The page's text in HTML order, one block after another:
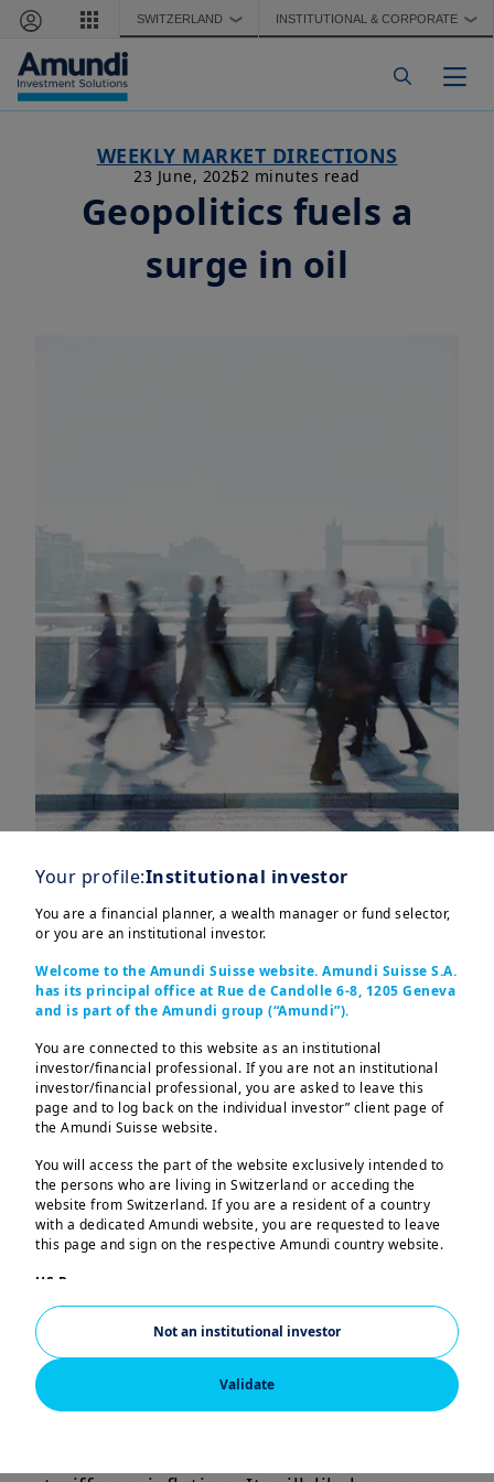
Skip to main content
SWITZERLAND ❯ INSTITUTIONAL & CORPORATE ❯
WEEKLY MARKET DIRECTIONS
23 June, 20252 minutes read
Geopolitics fuels a
surge in oil
In this edition
The conflict between Israel and Iran has
brought to the fore the market’s
concerns about oil supply, causing
prices to jump sharply to their highest
level since January. Apart from the
human cost, this conflict further
complicates the global economic
environment. Central banks such as the
Fed are trying to, and have so far been
successful in, controlling inflation.
However, such conflicts, ambiguous
tariffs, and lengthy trade negotiations
complicate the outlook. The Fed’s
decision to keep rates unchanged is an
Your profile:Institutional investor
You are a financial planner, a wealth manager or fund selector,
or you are an institutional investor.
Welcome to the Amundi Suisse website. Amundi Suisse S.A.
has its principal office at Rue de Candolle 6-8, 1205 Geneva
and is part of the Amundi group (“Amundi”).
You are connected to this website as an institutional
investor/financial professional. If you are not an institutional
investor/financial professional, you are asked to leave this
page and to log back on the individual investor” client page of
the Amundi Suisse website.
You will access the part of the website exclusively intended to
the persons who are living in Switzerland or acceding the
website from Switzerland. If you are a resident of a country
with a dedicated Amundi website, you are requested to leave
this page and sign on the respective Amundi country website.
US Persons:
The information contained in this website is not intended for
nationals or citizens of the United States of America or “US
Persons” as defined by “Regulation S” of the Securities and
Exchange Commission under the US Securities Act of 1933,
which notably applies to any natural person residing in the
United States of America and any partnership or corporation
This website is solely intended to provide information about
Validate
Not an institutional investor